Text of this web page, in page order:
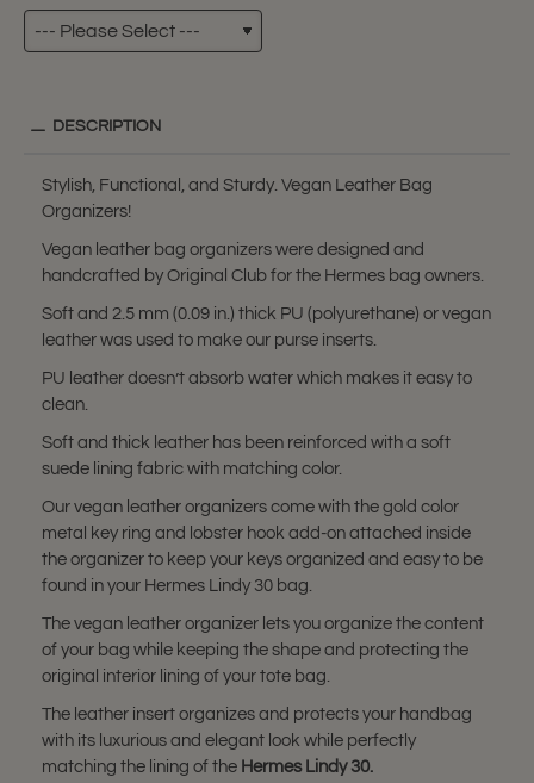
DESCRIPTION
Stylish, Functional, and Sturdy. Vegan Leather Bag
Organizers!
Vegan leather bag organizers were designed and
handcrafted by Original Club for the Hermes bag owners.
Soft and 2.5 mm (0.09 in.) thick PU (polyurethane) or vegan
leather was used to make our purse inserts.
PU leather doesn’t absorb water which makes it easy to
clean.
Soft and thick leather has been reinforced with a soft
suede lining fabric with matching color.
Our vegan leather organizers come with the gold color
metal key ring and lobster hook add-on attached inside
the organizer to keep your keys organized and easy to be
found in your Hermes Lindy 30 bag.
The vegan leather organizer lets you organize the content
of your bag while keeping the shape and protecting the
original interior lining of your tote bag.
The leather insert organizes and protects your handbag
with its luxurious and elegant look while perfectly
matching the lining of the Hermes Lindy 30.